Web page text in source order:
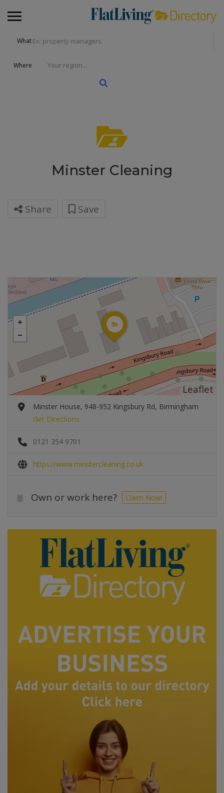
What
Where
Minster Cleaning
Share Save
Leaflet
Minster House, 948-952 Kingsbury Rd, Birmingham
Get Directions
0121 354 9701
https://www.minstercleaning.co.uk
Own or work here? Claim Now!